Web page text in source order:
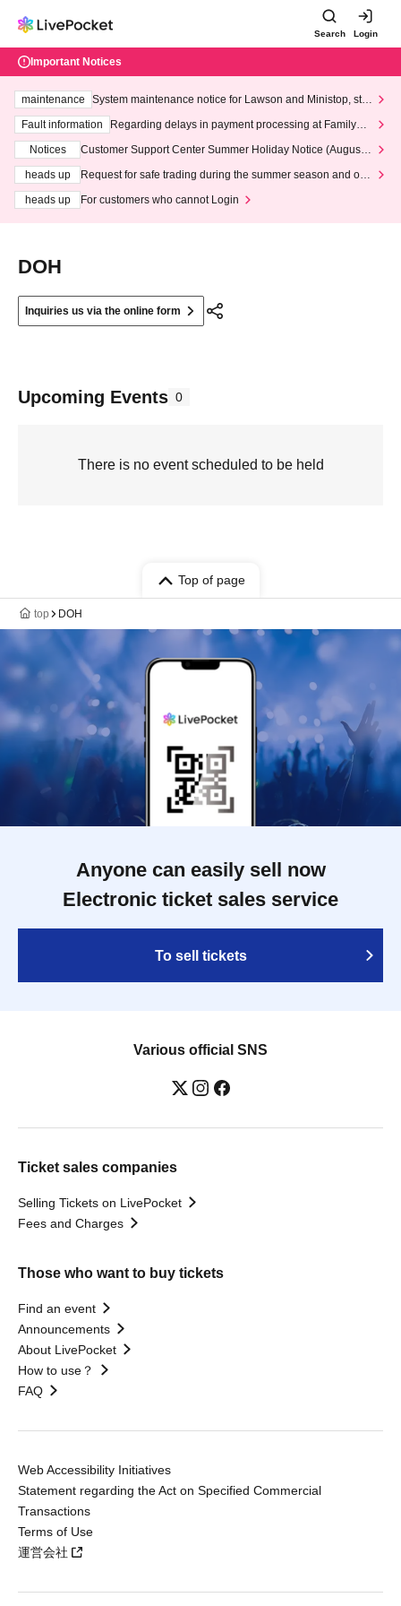
Search Login
Important Notices
maintenance
System maintenance notice for Lawson and Ministop, star
ting at 3:00 AM on Wednesday (Wed)
Fault information
Regarding delays in payment processing at FamilyMa
Notices
Customer Support Center Summer Holiday Notice (August 1
heads up
Request for safe trading during the summer season and our
heads up
For customers who cannot Login
DOH
Inquiries us via the online form
Upcoming Events 0
There is no event scheduled to be held
Top of page
top DOH
Anyone can easily sell now
Electronic ticket sales service
To sell tickets
Various official SNS
Ticket sales companies
Selling Tickets on LivePocket
Fees and Charges
Those who want to buy tickets
Find an event
Announcements
About LivePocket
How to use？
FAQ
Web Accessibility Initiatives
Statement regarding the Act on Specified Commercial
Transactions
Terms of Use
運営会社